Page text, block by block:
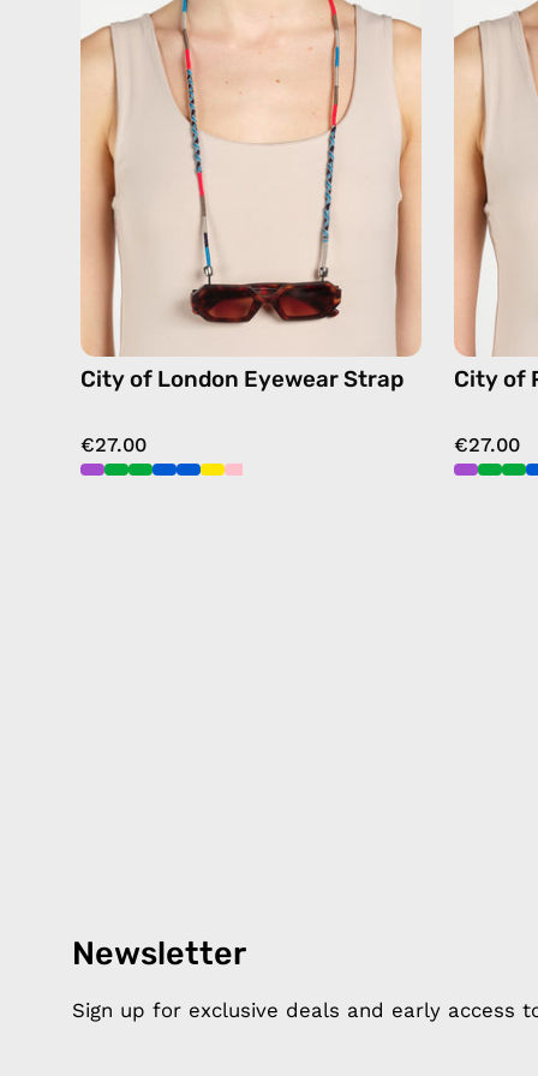
Eyewear
Strap
handmade
beaded
eyewear
sunglasses
in
navy
City of London Eyewear Strap
€27.00
City of
€27.00
Newsletter
Sign up for exclusive deals and early access
Products
Apple Earphones About